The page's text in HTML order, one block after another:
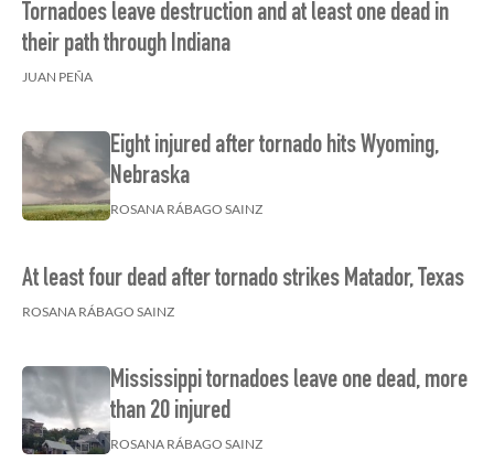
Tornadoes leave destruction and at least one dead in
their path through Indiana
JUAN PEÑA
Eight injured after tornado hits Wyoming,
Nebraska
ROSANA RÁBAGO SAINZ
At least four dead after tornado strikes Matador, Texas
ROSANA RÁBAGO SAINZ
Mississippi tornadoes leave one dead, more
than 20 injured
ROSANA RÁBAGO SAINZ